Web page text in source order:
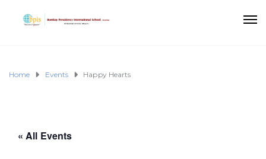
Home Events Happy Hearts
« All Events